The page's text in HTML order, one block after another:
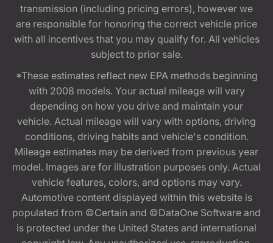
transmission (including pricing errors), however we
are responsible for honoring the correct vehicle price
with all incentives that you may qualify for. All vehicles
subject to prior sale.
*These estimates reflect new EPA methods beginning
with 2008 models. Your actual mileage will vary
depending on how you drive and maintain your
vehicle. Actual mileage will vary with options, driving
conditions, driving habits and vehicle's condition.
Mileage estimates may be derived from previous year
model. Images are for illustration purposes only. Actual
vehicle features, colors, and options may vary.
Automotive content displayed within this website is
populated from ©Certain and ©DataOne Software and
is protected under the United States and international